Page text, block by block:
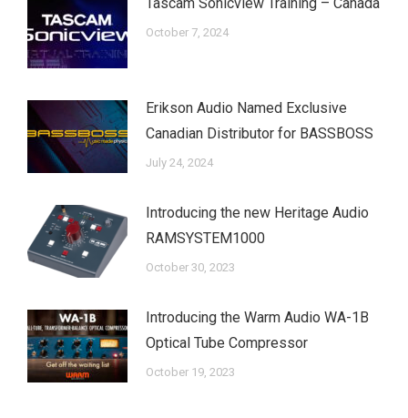
October 7, 2024
Erikson Audio Named Exclusive
Canadian Distributor for BASSBOSS
July 24, 2024
Introducing the new Heritage Audio
RAMSYSTEM1000
October 30, 2023
Introducing the Warm Audio WA-1B
Optical Tube Compressor
October 19, 2023